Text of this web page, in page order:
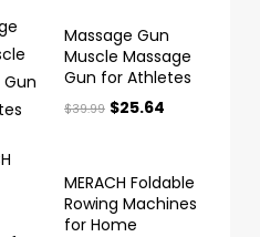
Massage Gun
Muscle Massage
Gun for Athletes
$39.99 $25.64
MERACH Foldable
Rowing Machines
for Home